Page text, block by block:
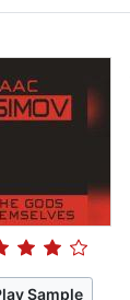
Sample